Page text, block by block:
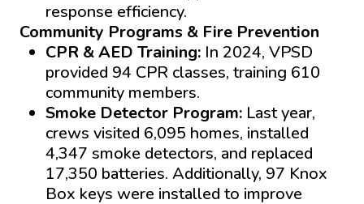
response efficiency.
Community Programs & Fire Prevention
CPR & AED Training: In 2024, VPSD
provided 94 CPR classes, training 610
community members.
Smoke Detector Program: Last year,
crews visited 6,095 homes, installed
4,347 smoke detectors, and replaced
17,350 batteries. Additionally, 97 Knox
Box keys were installed to improve